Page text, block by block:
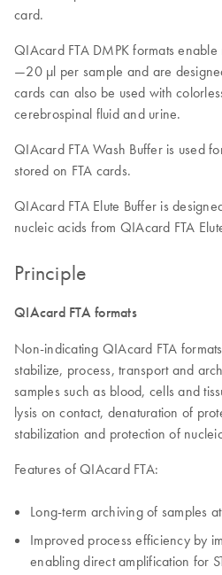
card.
QIAcard FTA DMPK formats
—20 µl per sample and are
cards can also be used with
cerebrospinal fluid and urine.
QIAcard FTA Wash Buffer is used
stored on FTA cards.
QIAcard FTA Elute Buffer is
nucleic acids from QIAcard FTA
Principle
QIAcard FTA formats
Non-indicating QIAcard FTA
stabilize, process, transport and
samples such as blood, cells and
lysis on contact, denaturation of
stabilization and protection of
Features of QIAcard FTA:
Long-term archiving of samples
Improved process efficiency by
enabling direct amplification for